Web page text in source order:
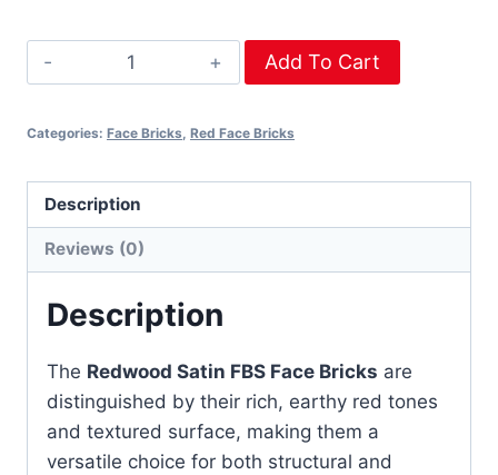
Add To Cart
Categories: Face Bricks, Red Face Bricks
Description
Reviews (0)
Description
The Redwood Satin FBS Face Bricks are
distinguished by their rich, earthy red tones
and textured surface, making them a
versatile choice for both structural and